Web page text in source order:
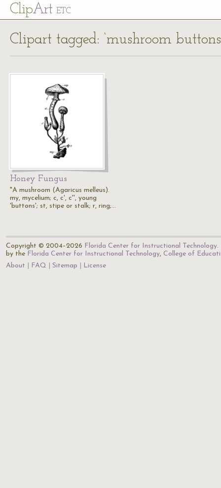
ClipArt ETC
Clipart tagged: ‘mushroom
Honey Fungus
"A mushroom (Agaricus melleus).
my, mycelium; c, c', c'', young
'buttons'; st, stipe or stalk; r, ring;…
Copyright © 2004–2026 Florida Center for Instructional Technology.
by the Florida Center for Instructional Technology, College of
About
FAQ Sitemap License